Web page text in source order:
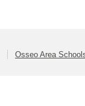
Osseo Area